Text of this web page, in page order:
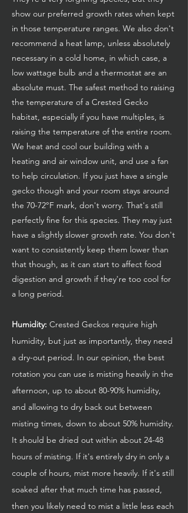
show our preferred growth rates when kept
in those temperature ranges. We also don't
recommend a heat lamp, unless absolutely
necessary in a cold home, in which case, a
low wattage bulb and a thermostat are an
absolute must. The safest method to raising
the temperature of a Crested Gecko
habitat, especially if you have multiples, is
raising the temperature of the entire room.
We heat and cool our building with a
heating and air window unit, and use a fan
to help circulation. If you just have a single
gecko though and your room stays around
the 70-72°F mark, don't worry. That's still
perfectly fine for this species. They may just
have a slightly slower growth rate. You don't
want to consistently keep them lower than
that though, as it can start to affect food
digestion and growth if they're too cool for
a long period.
Humidity: Crested Geckos require high
humidity, but just as importantly, they need
a dry-out period. In our opinion, the best
rotation you can use is misting heavily in the
afternoon, up to about 80-90% humidity,
and allowing to dry back out between
misting times, down to about 50% humidity.
It should be dried out within about 24-48
hours of misting. If it's entirely dry in only a
couple of hours, mist more heavily. If it's still
soaked after that much time has passed,
then you likely need to mist a little less each